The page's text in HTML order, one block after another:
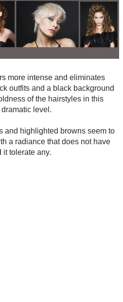
more intense and eliminates
outfits and a black background
of the hairstyles in this
level.
and highlighted browns seem to
a radiance that does not have
it tolerate any.